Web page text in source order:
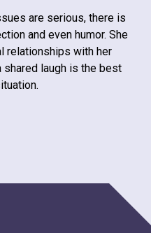
are serious, there is
and even humor. She
relationships with her
laugh is the best